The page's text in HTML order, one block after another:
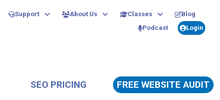
Support About Us Classes
Blog
Podcast
Login
SEO PRICING FREE WEBSITE AUDIT